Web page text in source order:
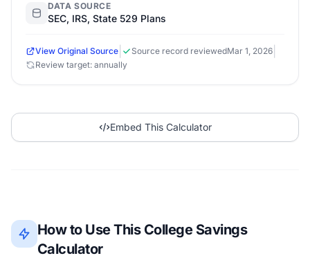
DATA SOURCE
SEC, IRS, State 529 Plans
View Original Source Source record reviewedMar 1, 2026
Review target: annually
Embed This Calculator
How to Use This College Savings
Calculator